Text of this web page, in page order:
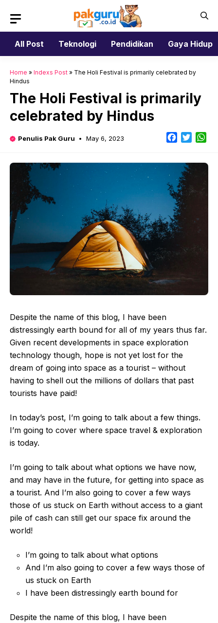
content
All Post
Teknologi Pendidikan Gaya Hidup
Home » Indexs Post » The Holi Festival is primarily celebrated by
Hindus
The Holi Festival is primarily
celebrated by Hindus
Penulis Pak Guru May 6, 2023 Facebook
Twitter
Despite the name of this blog, I have been
distressingly earth bound for all of my years thus far.
Given recent developments in space exploration
technology though, hope is not yet lost for the
dream of going into space as a tourist – without
having to shell out the millions of dollars that past
tourists have paid!
In today’s post, I’m going to talk about a few things.
I’m going to cover where space travel & exploration
is today.
I’m going to talk about what options we have now,
and may have in the future, for getting into space as
a tourist. And I’m also going to cover a few ways
those of us stuck on Earth without access to a giant
pile of cash can still get our space fix around the
world!
I’m going to talk about what options
And I’m also going to cover a few ways those of
us stuck on Earth
I have been distressingly earth bound for
Despite the name of this blog, I have been